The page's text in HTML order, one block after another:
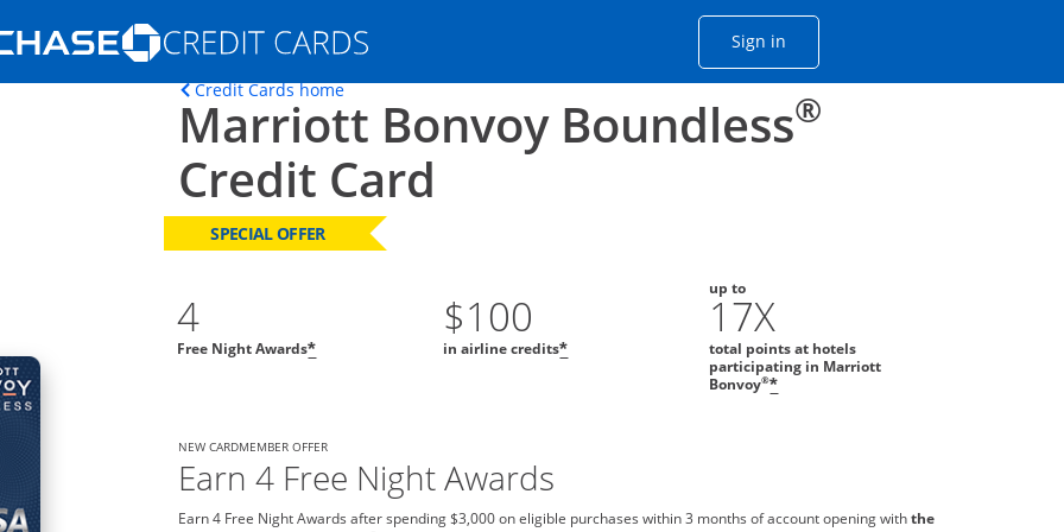
Opens Marketplace homepage in the same window
Sign inOpens Chase account sign in
in the same window
Credit Cards homeOpens home page in the same window.
Marriott Bonvoy Boundless®
Credit Card
SPECIAL OFFER
4
Free Night Awards*
$100
in airline credits*
up to
17X
total points at hotels
participating in Marriott
Bonvoy®*
NEW CARDMEMBER OFFER
Earn 4 Free Night Awards
Earn 4 Free Night Awards after spending $3,000 on eligible purchases within 3 months of account opening withthe